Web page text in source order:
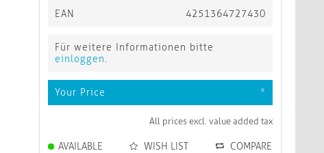
EAN 4251364727430
Für weitere Informationen bitte
einloggen.
Your Price *
All prices excl. value added tax
AVAILABLE WISH LIST COMPARE